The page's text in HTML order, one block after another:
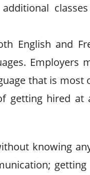
English and
that is
getting hired
knowing